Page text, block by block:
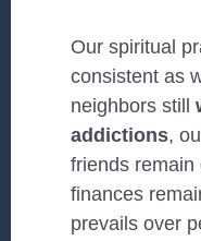
Our spiritual
consistent as
neighbors still
addictions,
friends remain
finances
prevails over